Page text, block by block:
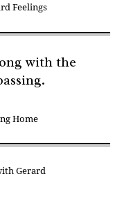
Feelings
with the
Home
Gerard